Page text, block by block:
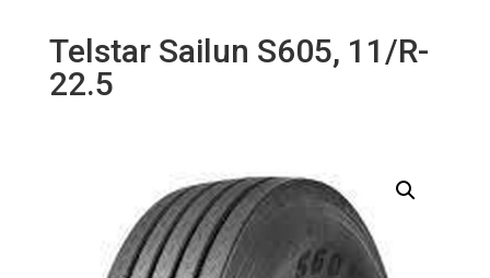
Telstar Sailun S605, 11/R-
22.5